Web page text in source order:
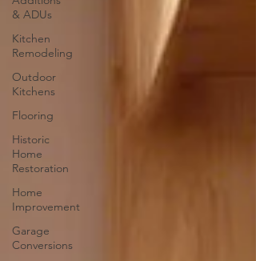
& ADUs
Kitchen
Remodeling
Outdoor
Kitchens
Flooring
Historic
Home
Restoration
Home
Improvement
Garage
Conversions